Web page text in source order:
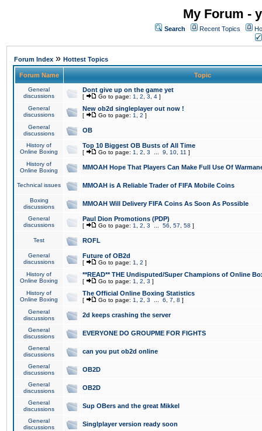
My Forum -
Search Recent Topics
Forum Index » Hottest Topics
Forum Name Topic
General
discussions
Dont give up on the game yet
[ Go to page: 1 2 3 4 ]
General
discussions
New ob2d singleplayer out now !
[ Go to page: 1 2 ]
General
discussions
OB
History of
Online Boxing
Top 10 Biggest OB Busts of All Time
[ Go to page: 1 2 3 9 10 11 ]
History of
Online Boxing
MMOAH Hope That Players Can Make Full Use Of
Technical issues MMOAH is A Reliable Trader of FIFA Mobile Coins
Boxing
discussions
MMOAH Will Delivery FIFA Coins As Soon As Possible
General
discussions
Paul Dion Promotions (PDP)
[ Go to page: 1 2 3 56 57 58 ]
Test ROFL
General
discussions
Future of OB2d
[ Go to page: 1 2 ]
History of
Online Boxing
**READ** THE Undisputed/Super Champions of Online
[ Go to page: 1 2 3 ]
History of
Online Boxing
The Official Online Boxing Statistics
[ Go to page: 1 2 3 6 7 8 ]
General
discussions
2d keeps crashing the server
General
discussions
EVERYONE DO GROUPME FOR FIGHTS
General
discussions
can you put ob2d online
General
discussions
OB2D
General
discussions
OB2D
General
discussions
Sup OBers and the great Mikkel
General
discussions
Singlplayer version ready soon